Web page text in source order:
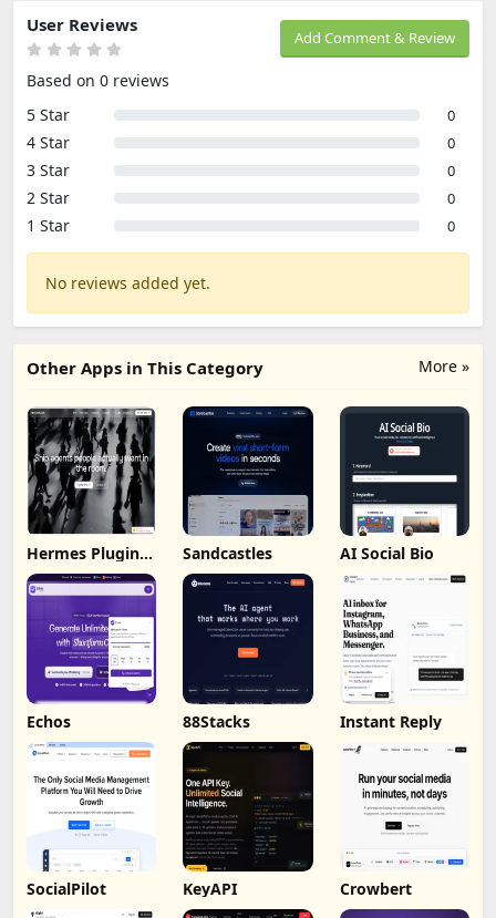
Add Comment & Review
User Reviews
Based on 0 reviews
5 Star
0
4 Star 0
3 Star 0
2 Star 0
1 Star 0
No reviews added yet.
More »
Other Apps in This Category
Hermes Plugin
by Humalike
Sandcastles AI Social Bio
Echos 88Stacks Instant Reply
SocialPilot KeyAPI Crowbert